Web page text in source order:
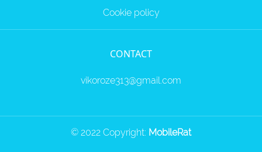
Cookie policy
CONTACT
vikoroze313@gmail.com
© 2022 Copyright: MobileRat